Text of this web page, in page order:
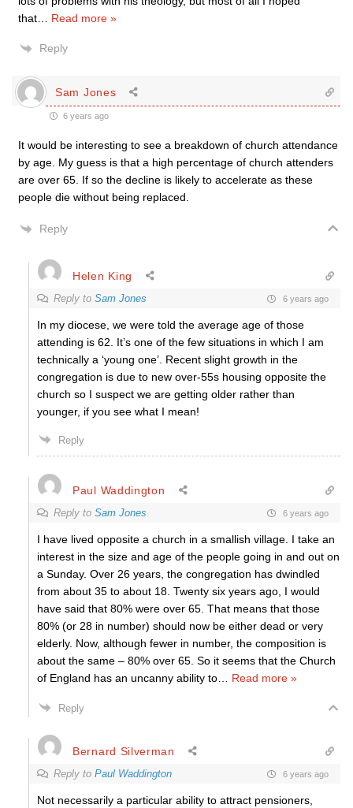
that… Read more »
Reply
Sam Jones
6 years ago
It would be interesting to see a breakdown of church attendance
by age. My guess is that a high percentage of church attenders
are over 65. If so the decline is likely to accelerate as these
people die without being replaced.
Reply
Helen King
Reply to Sam Jones 6 years ago
In my diocese, we were told the average age of those
attending is 62. It’s one of the few situations in which I am
technically a ‘young one’. Recent slight growth in the
congregation is due to new over-55s housing opposite the
church so I suspect we are getting older rather than
younger, if you see what I mean!
Reply
Paul Waddington
Reply to Sam Jones 6 years ago
I have lived opposite a church in a smallish village. I take an
interest in the size and age of the people going in and out on
a Sunday. Over 26 years, the congregation has dwindled
from about 35 to about 18. Twenty six years ago, I would
have said that 80% were over 65. That means that those
80% (or 28 in number) should now be either dead or very
elderly. Now, although fewer in number, the composition is
about the same – 80% over 65. So it seems that the Church
of England has an uncanny ability to… Read more »
Reply
Bernard Silverman
Reply to Paul Waddington 6 years ago
Not necessarily a particular ability to attract pensioners,